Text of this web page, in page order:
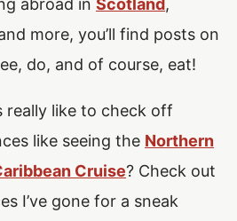
abroad in Scotland,
more, you’ll find posts on
do, and of course, eat!
really like to check off
like seeing the Northern
Cruise? Check out
I’ve gone for a sneak